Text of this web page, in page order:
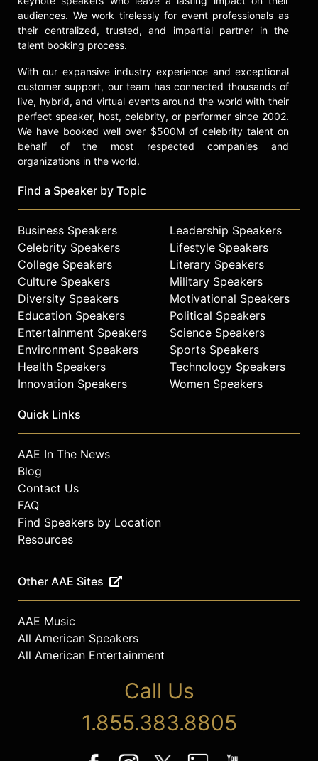
audiences. We work tirelessly for event professionals as
their centralized, trusted, and impartial partner in the
talent booking process.
With our expansive industry experience and exceptional
customer support, our team has connected thousands of
live, hybrid, and virtual events around the world with their
perfect speaker, host, celebrity, or performer since 2002.
We have booked well over $500M of celebrity talent on
behalf of the most respected companies and
organizations in the world.
Find a Speaker by Topic
Business Speakers
Celebrity Speakers
College Speakers
Culture Speakers
Diversity Speakers
Education Speakers
Entertainment Speakers
Environment Speakers
Health Speakers
Innovation Speakers
Leadership Speakers
Lifestyle Speakers
Literary Speakers
Military Speakers
Motivational Speakers
Political Speakers
Science Speakers
Sports Speakers
Technology Speakers
Women Speakers
Quick Links
AAE In The News
Blog
Contact Us
FAQ
Find Speakers by Location
Resources
Other AAE Sites
AAE Music
All American Speakers
All American Entertainment
Call Us
1.855.383.8805